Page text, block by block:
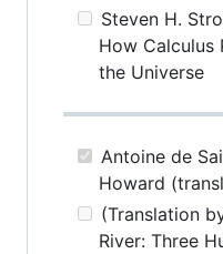
Steven H.
How Calculus
the Universe
Antoine de
Howard
(Translation
River: Three